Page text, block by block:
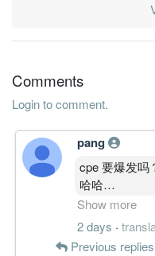
Comments
Login to comment.
pang
cpe 要爆发吗
哈哈
跟str 停留横盘
哈哈
会吗？
Show more
2 days ·
Previous